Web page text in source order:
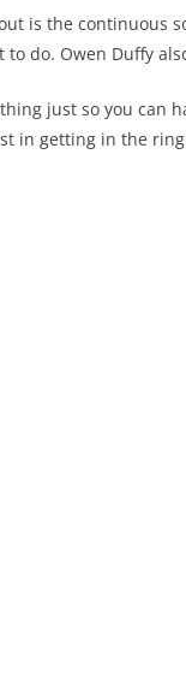
out is the
to do. Owen Duffy
just so you
in getting in the